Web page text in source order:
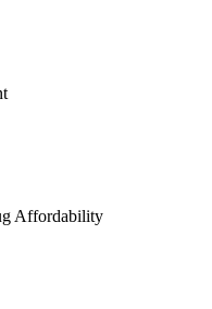
Affordability